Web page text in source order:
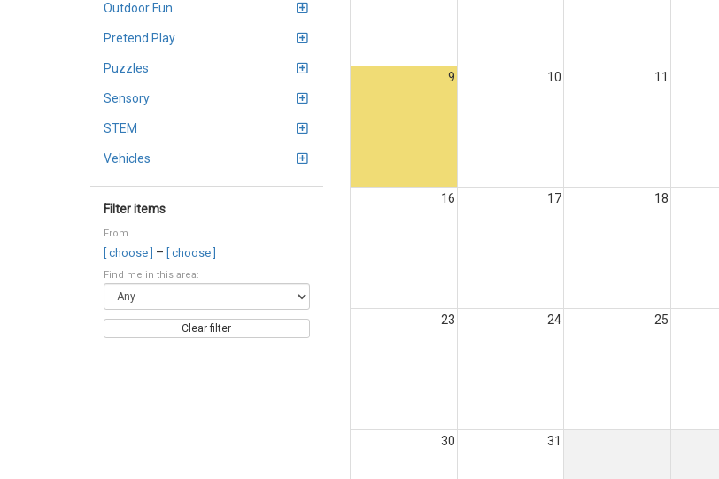
Outdoor Fun
Pretend Play
Puzzles
Sensory
STEM
Vehicles
Filter items
From
[ choose ] – [ choose ]
Find me in this area:
Clear filter
9 10 11
16 17 18
23 24 25
30 31